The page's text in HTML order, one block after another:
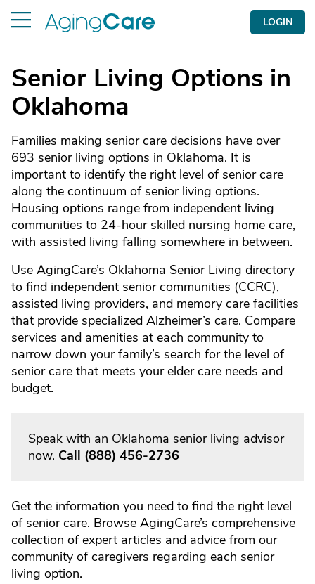
LOGIN
Senior Living Options in
Oklahoma
Families making senior care decisions have over
693 senior living options in Oklahoma. It is
important to identify the right level of senior care
along the continuum of senior living options.
Housing options range from independent living
communities to 24-hour skilled nursing home care,
with assisted living falling somewhere in between.
Use AgingCare’s Oklahoma Senior Living directory
to find independent senior communities (CCRC),
assisted living providers, and memory care facilities
that provide specialized Alzheimer’s care. Compare
services and amenities at each community to
narrow down your family’s search for the level of
senior care that meets your elder care needs and
budget.
Speak with an Oklahoma senior living advisor
now. Call (888) 456-2736
Get the information you need to find the right level
of senior care. Browse AgingCare’s comprehensive
collection of expert articles and advice from our
community of caregivers regarding each senior
living option.